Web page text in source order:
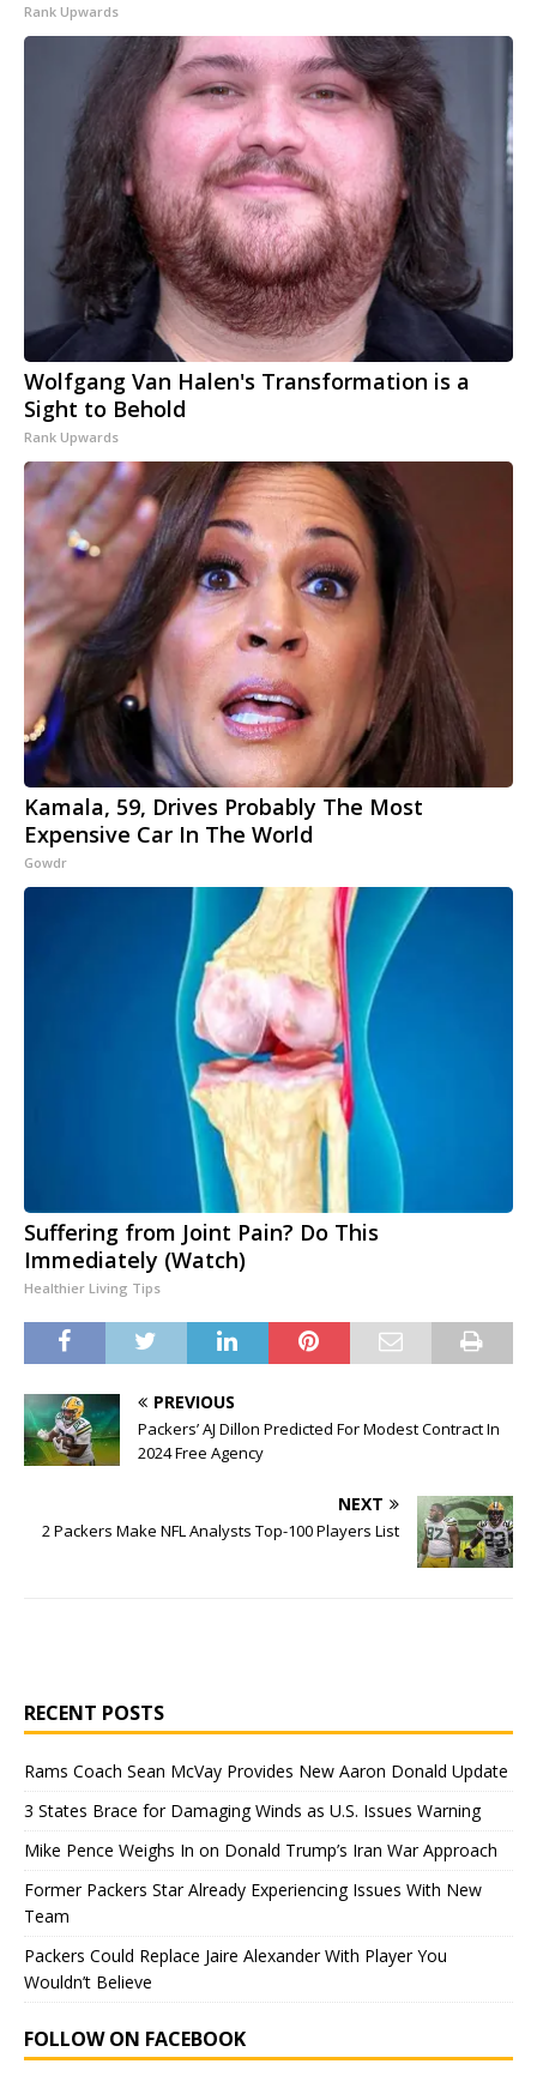
Rank Upwards
Wolfgang Van Halen's Transformation is a
Sight to Behold
Rank Upwards
Kamala, 59, Drives Probably The Most
Expensive Car In The World
Gowdr
Suffering from Joint Pain? Do This
Immediately (Watch)
Healthier Living Tips
PREVIOUS
Packers’ AJ Dillon Predicted For Modest Contract In
2024 Free Agency
NEXT
2 Packers Make NFL Analysts Top-100 Players List
RECENT POSTS
Rams Coach Sean McVay Provides New Aaron Donald Update
3 States Brace for Damaging Winds as U.S. Issues Warning
Mike Pence Weighs In on Donald Trump’s Iran War Approach
Former Packers Star Already Experiencing Issues With New
Team
Packers Could Replace Jaire Alexander With Player You
Wouldn’t Believe
FOLLOW ON FACEBOOK